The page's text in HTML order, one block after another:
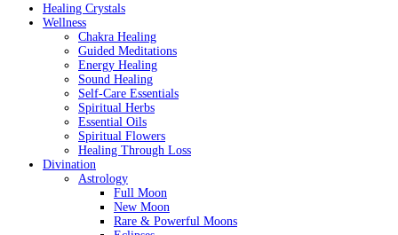
Healing Crystals
Wellness
Chakra Healing
Guided Meditations
Energy Healing
Sound Healing
Self-Care Essentials
Spiritual Herbs
Essential Oils
Spiritual Flowers
Healing Through Loss
Divination
Astrology
Full Moon
New Moon
Rare & Powerful Moons